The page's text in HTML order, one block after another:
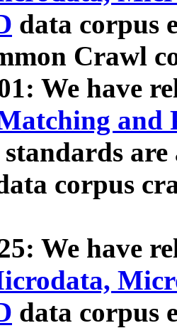
data corpus
Crawl
We have
and
corpus
We have
data corpus